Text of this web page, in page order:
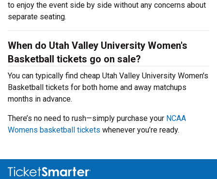
to enjoy the event side by side without any concerns about
separate seating.
When do Utah Valley University Women's
Basketball tickets go on sale?
You can typically find cheap Utah Valley University Women's
Basketball tickets for both home and away matchups
months in advance.
There’s no need to rush—simply purchase your NCAA
Womens basketball tickets whenever you’re ready.